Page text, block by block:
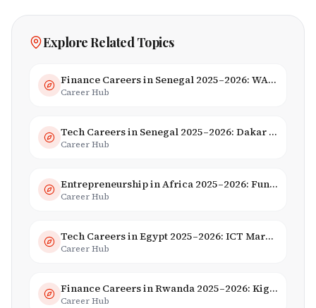
Explore Related Topics
Finance Careers in Senegal 2025–2026: WAEMU Hub, Banking & Mobile Money
Career Hub
Tech Careers in Senegal 2025–2026: Dakar Hub & Startup Ecosystem
Career Hub
Entrepreneurship in Africa 2025–2026: Funding, Startups & Unicorns
Career Hub
Tech Careers in Egypt 2025–2026: ICT Market, Salaries & AI Growth
Career Hub
Finance Careers in Rwanda 2025–2026: Kigali Financial Centre & Fintech
Career Hub